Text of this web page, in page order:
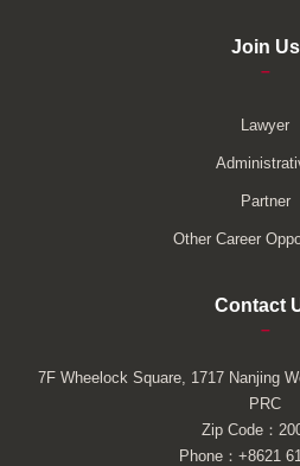
Join Us
–
Lawyer
Partner
Other Career
Contact
–
7F Wheelock Square, 1717 Nanjing
PRC
Zip Code：
Phone：+8621